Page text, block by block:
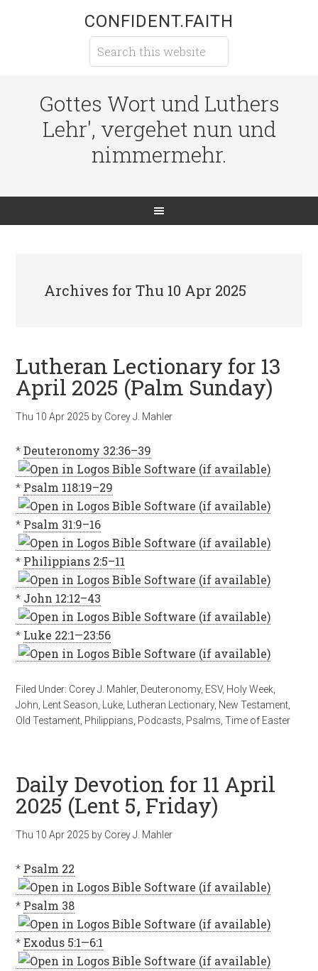
CONFIDENT.FAITH
Gottes Wort und Luthers
Lehr', vergehet nun und
nimmermehr.
Archives for Thu 10 Apr 2025
Lutheran Lectionary for 13
April 2025 (Palm Sunday)
Thu 10 Apr 2025 by Corey J. Mahler
*Deuteronomy 32:36–39
* Psalm 118:19–29
* Psalm 31:9–16
* Philippians 2:5–11
* John 12:12–43
* Luke 22:1—23:56
Filed Under: Corey J. Mahler, Deuteronomy, ESV, Holy Week
John
Lent Season Luke Lutheran Lectionary, New Testament
Old Testament Philippians Podcasts Psalms ,Time of Easter
Daily Devotion for 11 April
2025 (Lent 5, Friday)
Thu 10 Apr 2025 by Corey J. Mahler
* Psalm 22
* Psalm 38
*Exodus 5:1—6:1